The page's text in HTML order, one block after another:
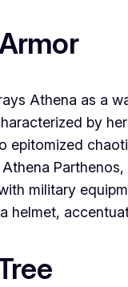
Athena as a
by
epitomized
military
helmet,